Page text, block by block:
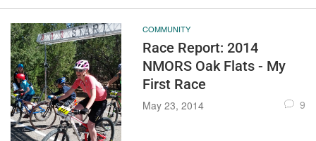
COMMUNITY
Race Report: 2014
NMORS Oak Flats - My
First Race
May 23, 2014 9